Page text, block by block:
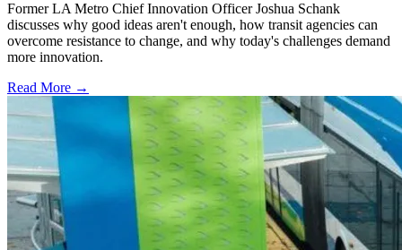
Former LA Metro Chief Innovation Officer Joshua Schank
discusses why good ideas aren't enough, how transit agencies can
overcome resistance to change, and why today's challenges demand
more innovation.
Read More →